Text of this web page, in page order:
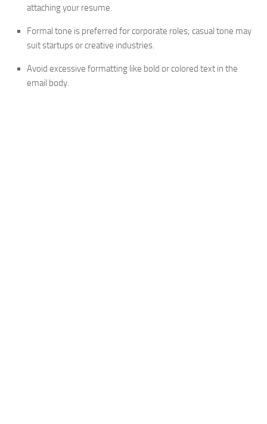
attaching your resume.
Formal tone is preferred for corporate roles; casual tone may
suit startups or creative industries.
Avoid excessive formatting like bold or colored text in the
email body.